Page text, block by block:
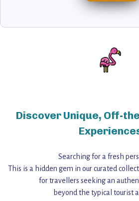
Discover Unique, Off-
Searching for a fresh
This is a hidden gem in our curated
for travellers seeking an
beyond the typical tourist